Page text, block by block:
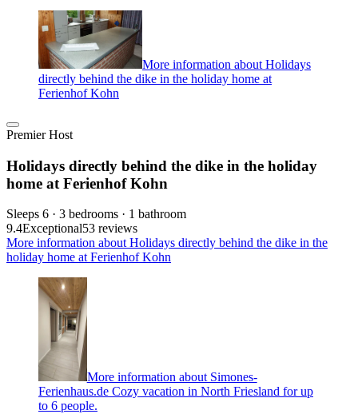
More information about Holidays
directly behind the dike in the holiday home at
Ferienhof Kohn
Premier Host
Holidays directly behind the dike in the holiday
home at Ferienhof Kohn
Sleeps 6 · 3 bedrooms · 1 bathroom
9.4Exceptional53 reviews
More information about Holidays directly behind the dike in the
holiday home at Ferienhof Kohn
More information about Simones-
Ferienhaus.de Cozy vacation in North Friesland for up
to 6 people.